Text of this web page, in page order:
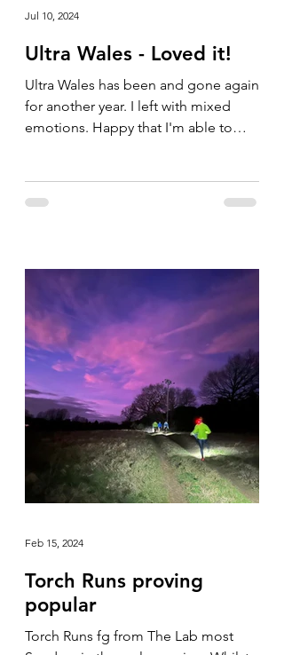
Ultra Wales - Loved it!
Ultra Wales has been and gone again
for another year. I left with mixed
emotions. Happy that I'm able to
Jul 10, 2024
Torch Runs proving
popular
Torch Runs fg from The Lab most
Feb 15, 2024